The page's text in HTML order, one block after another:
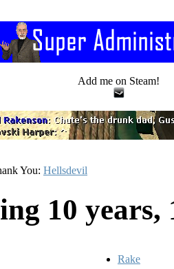
Add me on Steam!
You: Hellsdevil
10
Rake